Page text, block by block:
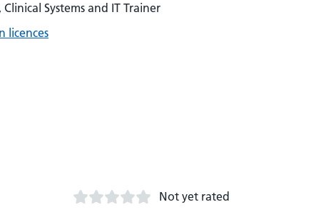
Systems and IT Trainer
licences
Not yet rated